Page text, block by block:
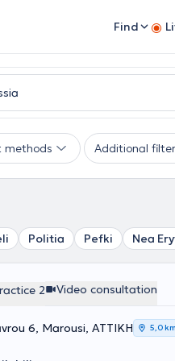
Find
methods Additional
Politia Pefki Nea
2 Video consultation
6, Marousi, ΑΤΤΙΚΗ 5,0